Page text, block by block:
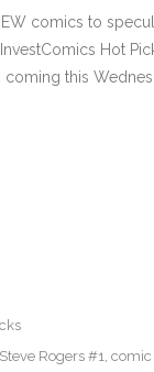
comics to
Hot
coming this
Rogers #1, comic